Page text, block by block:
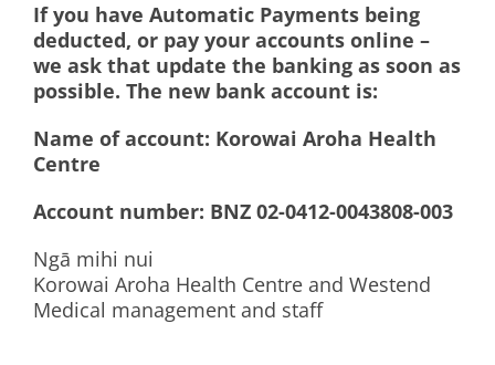
If you have Automatic Payments being
deducted, or pay your accounts online –
we ask that update the banking as soon as
possible. The new bank account is:
Name of account: Korowai Aroha Health
Centre
Account number: BNZ 02-0412-0043808-003
Ngā mihi nui
Korowai Aroha Health Centre and Westend
Medical management and staff